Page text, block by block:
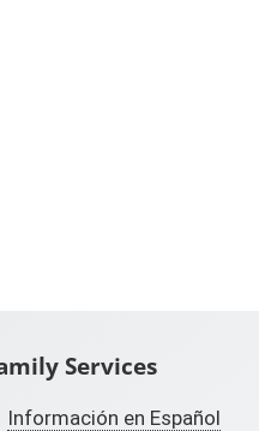
Services
Información en Español